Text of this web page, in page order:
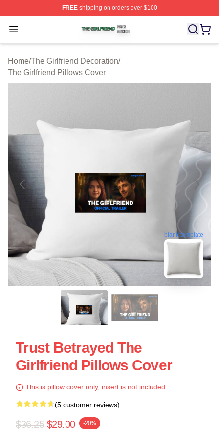
FREEshipping on orders over $100
Open menu
The Girlfriend Shop ⚡️ Officially Licensed The
Home/The Girlfriend Decoration/
The Girlfriend Pillows Cover
blank template
Trust Betrayed The
Girlfriend Pillows Cover
This is pillow cover only, insert is not included.
(5 customer reviews)
$36.25 $29.00 -20%